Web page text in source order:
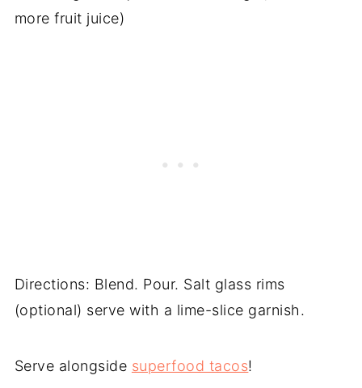
more fruit juice)
Directions: Blend. Pour. Salt glass rims
(optional) serve with a lime-slice garnish.
Serve alongside superfood tacos!